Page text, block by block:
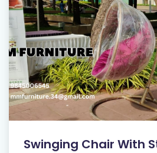
Swinging Chair With